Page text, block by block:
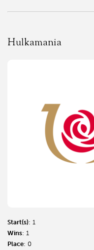
Hulkamania
Start(s): 1
Wins: 1
Place: 0